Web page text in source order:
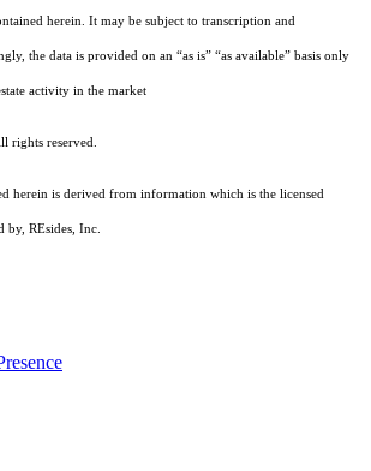
herein. It may be subject to transcription and
the data is provided on an “as is” “as available” basis only
activity in the market
rights reserved.
herein is derived from information which is the licensed
REsides, Inc.